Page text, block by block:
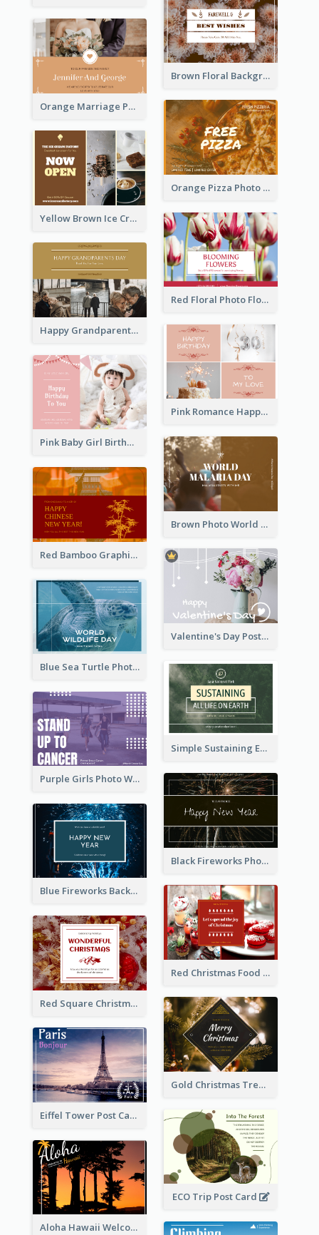
Brown Floral Background Farewell Postcard
Orange Marriage Photo Celebration Postcard
Orange Pizza Photo Restaurant Postcard
Yellow Brown Ice Cream Shop Postcard
Red Floral Photo Flower Shop Postcard
Happy Grandparents Day Photo Postcard
Pink Romance Happy Birthday Postcard
Pink Baby Girl Birthday Postcard
Brown Photo World Malaria Day Postcard
Red Bamboo Graphic Lunar New Year Postcard
Valentine's Day Postcard With Simple Decoration
Blue Sea Turtle Photo World Wildlife Day Post Card
Simple Sustaining Environment Postcard Design
Purple Girls Photo World Cancer Day Postcard
Black Fireworks Photo Happy New Year Postcard
Blue Fireworks Background New Year Postcard
Red Christmas Food Photos Postcard
Red Square Christmas Celebration Postcard
Gold Christmas Tree photo Holiday Celebration Post Card
Eiffel Tower Post Card
ECO Trip Post Card
Aloha Hawaii Welcome Postcard